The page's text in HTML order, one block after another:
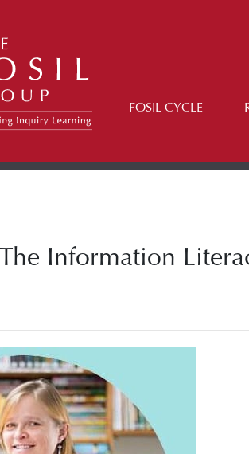
FOSIL CYCLE
Information